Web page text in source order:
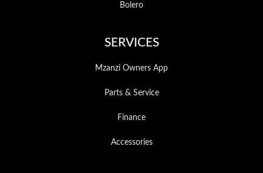
Bolero
SERVICES
Mzanzi Owners App
Parts & Service
Finance
Accessories